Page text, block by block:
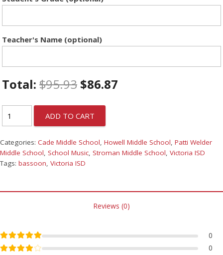
Teacher's Name (optional)
Total: $95.93 $86.87
ADD TO CART
Categories: Cade Middle School, Howell Middle School, Patti Welder
Middle School, School Music, Stroman Middle School, Victoria ISD
Tags: bassoon, Victoria ISD
Reviews (0)
Rated5out of 5
0
Rated4out of 5
0